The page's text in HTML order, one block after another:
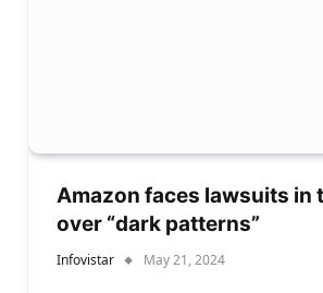
Amazon faces lawsuits in
over “dark patterns”
Infovistar May 21, 2024